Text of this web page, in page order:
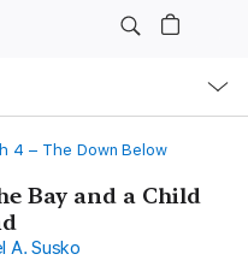
4 – The Down Below
Bay and a Child
A. Susko